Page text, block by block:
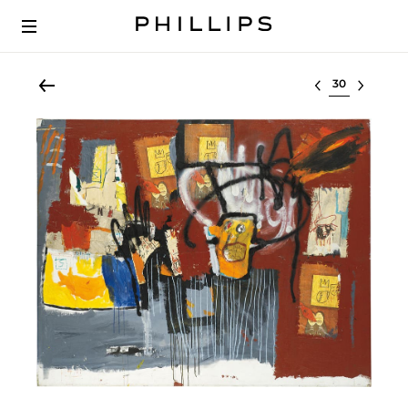
Select lot